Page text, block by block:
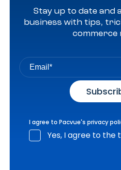
Stay up to date and
business with tips,
commerce
I agree to Pacvue's privacy
Yes, I agree to the